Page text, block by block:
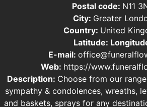
Postal code: N11
City: Greater
Country: United
Latitude:
E-mail:
Web: https://
Description: Choose from our
sympathy & condolences, wreaths,
and baskets, sprays for any